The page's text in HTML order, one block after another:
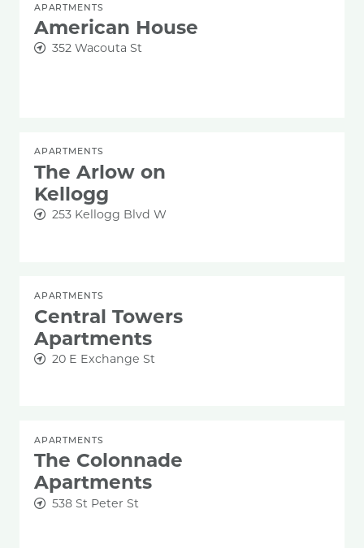
APARTMENTS
American House
352 Wacouta St
APARTMENTS
The Arlow on
Kellogg
253 Kellogg Blvd W
APARTMENTS
Central Towers
Apartments
20 E Exchange St
APARTMENTS
The Colonnade
Apartments
538 St Peter St